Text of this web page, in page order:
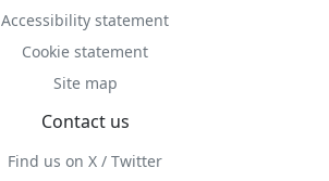
Accessibility statement
Cookie statement
Site map
Contact us
Find us on X / Twitter